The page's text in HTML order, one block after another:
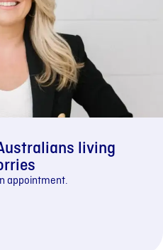
living
appointment.